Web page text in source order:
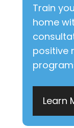
Train
home
positive
Learn